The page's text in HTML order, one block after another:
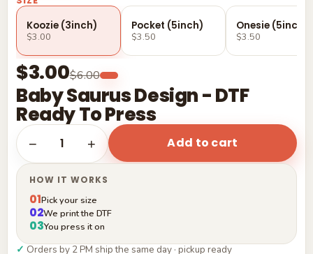
Baby Saurus Design - DTF
Ready To Press
$3.00$6.00
Koozie (3inch)
$3.00
Pocket (5inch)
$3.50
Onesie (5inch)
$3.50
− 1 + Add to cart
HOW IT WORKS
01Pick your size
02We print the DTF
03You press it on
✓ Orders by 2 PM ship the same day · pickup ready